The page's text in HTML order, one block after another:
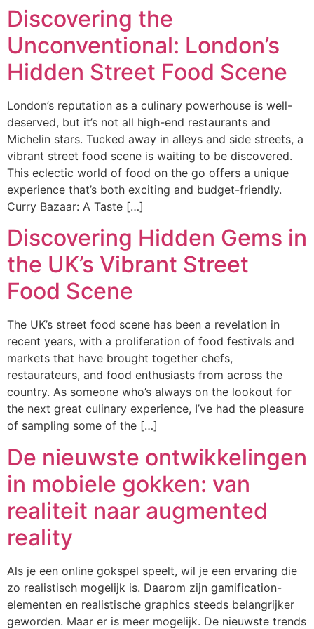
contenido
Discovering the
Unconventional: London’s
Hidden Street Food Scene
London’s reputation as a culinary powerhouse is well-
deserved, but it’s not all high-end restaurants and
Michelin stars. Tucked away in alleys and side streets, a
vibrant street food scene is waiting to be discovered.
This eclectic world of food on the go offers a unique
experience that’s both exciting and budget-friendly.
Curry Bazaar: A Taste […]
Discovering Hidden Gems in
the UK’s Vibrant Street
Food Scene
The UK’s street food scene has been a revelation in
recent years, with a proliferation of food festivals and
markets that have brought together chefs,
restaurateurs, and food enthusiasts from across the
country. As someone who’s always on the lookout for
the next great culinary experience, I’ve had the pleasure
of sampling some of the […]
De nieuwste ontwikkelingen
in mobiele gokken: van
realiteit naar augmented
reality
Als je een online gokspel speelt, wil je een ervaring die
zo realistisch mogelijk is. Daarom zijn gamification-
elementen en realistische graphics steeds belangrijker
geworden. Maar er is meer mogelijk. De nieuwste trends